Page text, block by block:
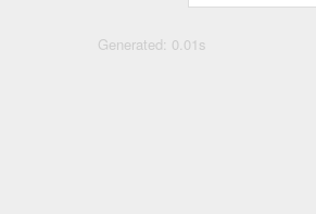
Generated: 0.01s